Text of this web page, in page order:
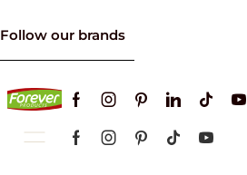
Follow our brands